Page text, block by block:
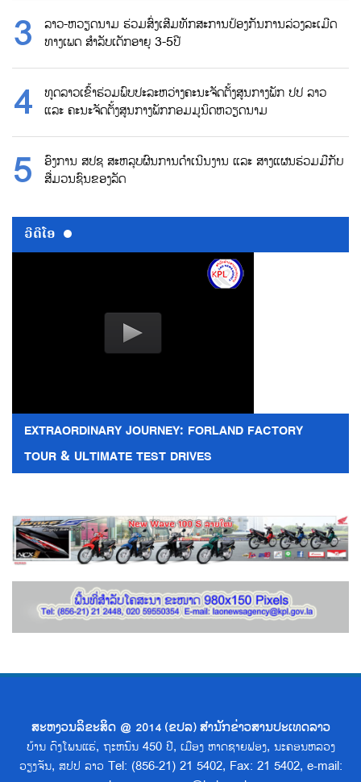
ລາວ-ຫວຽດນາມ ຮ່ວມສົ່ງເສີມທັກສະການປ້ອງກັນການລ່ວງລະເມີດ
ທາງເພດ ສຳລັບເດັກອາຍຸ 3-5ປີ
ທູດລາວເຂົ້າຮ່ວມພົບປະລະຫວ່າງຄະນະຈັດຕັ້ງສູນກາງພັກ ປປ ລາວ
ແລະ ຄະນະຈັດຕັ້ງສູນກາງພັກກອມມູນິດຫວຽດນາມ
ອົງການ ສປຊ ສະຫລຸບຜົນການດຳເນີນງານ ແລະ ສາງແຜນຮ່ວມມືກັບ
ສື່ມວນຊົນຂອງລັດ
ວີດີໂອ
EXTRAORDINARY JOURNEY: FORLAND FACTORY
TOUR & ULTIMATE TEST DRIVES
ສະຫງວນລິຂະສິດ @ 2014 (ຂປລ) ສຳນັກຂ່າວສານປະເທດລາວ
ບ້ານ ດົງໂພນແຮ່, ຖະຫນົນ 450 ປີ, ເມືອງ ຫາດຊາຍຟອງ, ນະຄອນຫລວງ
ວຽງຈັນ, ສປປ ລາວ Tel: (856-21) 21 5402, Fax: 21 5402, e-mail: